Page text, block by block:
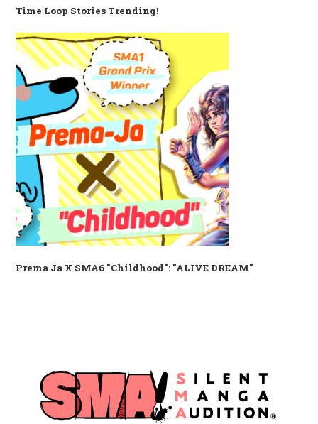
Time Loop Stories Trending!
Prema Ja X SMA6 "Childhood": "ALIVE DREAM"